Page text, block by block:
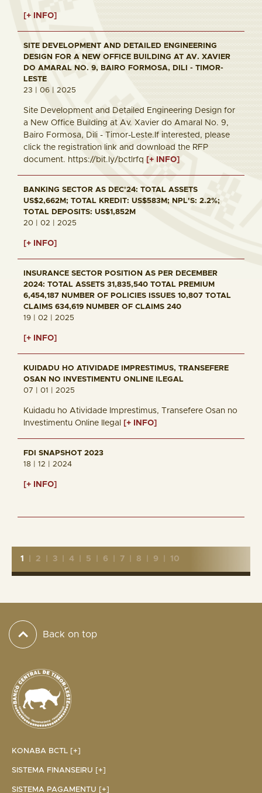
[+ INFO]
SITE DEVELOPMENT AND DETAILED ENGINEERING
DESIGN FOR A NEW OFFICE BUILDING AT AV. XAVIER
DO AMARAL NO. 9, BAIRO FORMOSA, DILI - TIMOR-
LESTE
23 | 06 | 2025
Site Development and Detailed Engineering Design for
a New Office Building at Av. Xavier do Amaral No. 9,
Bairo Formosa, Dili - Timor-Leste.If interested, please
click the registration link and download the RFP
document. https://bit.ly/bctlrfq [+ INFO]
BANKING SECTOR AS DEC'24: TOTAL ASSETS
US$2,662M; TOTAL KREDIT: US$583M; NPL'S: 2.2%;
TOTAL DEPOSITS: US$1,852M
20 | 02 | 2025
[+ INFO]
INSURANCE SECTOR POSITION AS PER DECEMBER
2024: TOTAL ASSETS 31,835,540 TOTAL PREMIUM
6,454,187 NUMBER OF POLICIES ISSUES 10,807 TOTAL
CLAIMS 634,619 NUMBER OF CLAIMS 240
19 | 02 | 2025
[+ INFO]
KUIDADU HO ATIVIDADE IMPRESTIMUS, TRANSEFERE
OSAN NO INVESTIMENTU ONLINE ILEGAL
07 | 01 | 2025
Kuidadu ho Atividade Imprestimus, Transefere Osan no
Investimentu Online Ilegal
[+ INFO]
FDI SNAPSHOT 2023
18 | 12 | 2024
[+ INFO]
1 2 3 4 5 6 7 8 9 10
Back on top
KONABA BCTL [+]
SISTEMA FINANSEIRU [+]
SISTEMA PAGAMENTU [+]